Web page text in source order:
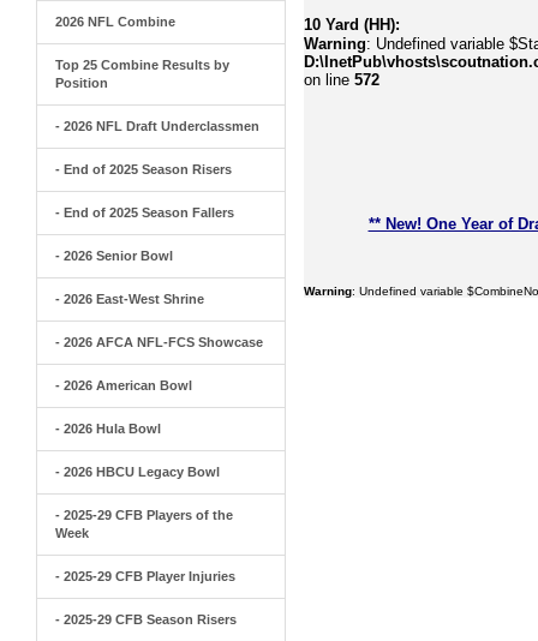
2026 NFL Combine
Top 25 Combine Results by
Position
- 2026 NFL Draft Underclassmen
- End of 2025 Season Risers
- End of 2025 Season Fallers
- 2026 Senior Bowl
- 2026 East-West Shrine
- 2026 AFCA NFL-FCS Showcase
- 2026 American Bowl
- 2026 Hula Bowl
- 2026 HBCU Legacy Bowl
- 2025-29 CFB Players of the
Week
- 2025-29 CFB Player Injuries
- 2025-29 CFB Season Risers
10 Yard (HH):
Warning: Undefined variable
on line 572
** New! One Year of
Warning: Undefined variable